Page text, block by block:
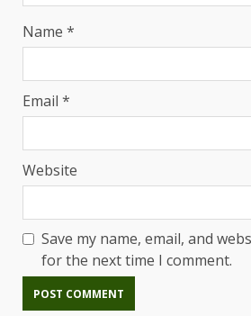
Name *
Email *
Website
Save my name, email, and
for the next time I comment.